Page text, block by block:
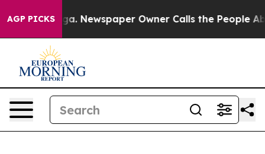
AGP PICKSNewspaper Owner Calls the People Abruptly